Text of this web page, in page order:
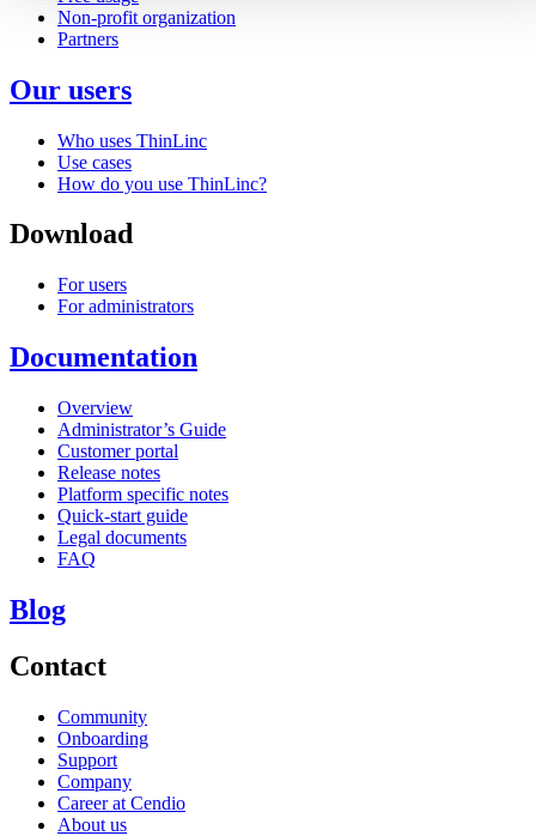
Non-profit organization
Partners
Our users
Who uses ThinLinc
Use cases
How do you use ThinLinc?
Download
For users
For administrators
Documentation
Overview
Administrator’s Guide
Customer portal
Release notes
Platform specific notes
Quick-start guide
Legal documents
FAQ
Blog
Contact
Community
Onboarding
Support
Company
Career at Cendio
About us